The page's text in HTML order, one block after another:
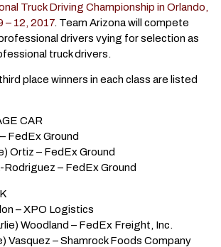
Truck Driving Championship in Orlando,
– 12, 2017. Team Arizona will compete
drivers vying for selection as
truck drivers.
place winners in each class are listed
CAR
FedEx Ground
Ortiz – FedEx Ground
– FedEx Ground
– XPO Logistics
Woodland – FedEx Freight, Inc.
– Shamrock Foods Company